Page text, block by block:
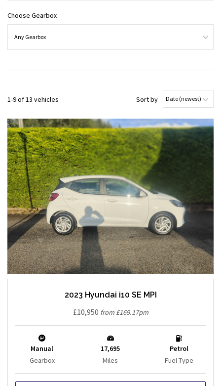
Choose Gearbox
1-9 of 13 vehicles Sort by
2023 Hyundai i10 SE MPI
£10,950 from £169.17pm
Manual
Gearbox
17,695
Miles
Petrol
Fuel Type